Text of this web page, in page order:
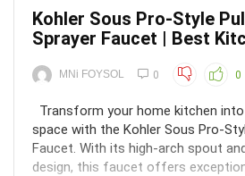
Kohler Sous Pro-Style
Sprayer Faucet | Best
MNi FOYSOL 0 0
Transform your home kitchen
space with the Kohler Sous Pro-
Faucet. With its high-arch spout
design, this faucet offers